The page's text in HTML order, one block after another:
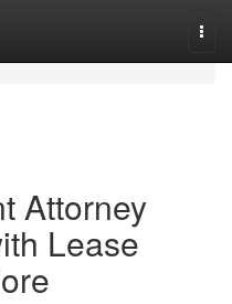
Attorney
Lease